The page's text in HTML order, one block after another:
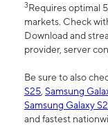
3Requires optimal
markets. Check
Download and
provider, server
Be sure to also
S25, Samsung
Samsung Galaxy
and fastest